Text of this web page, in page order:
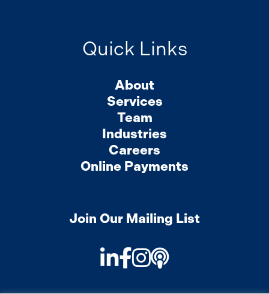
Quick Links
About
Services
Team
Industries
Careers
Online Payments
Join Our Mailing List
LinkedIn
Facebook
Instagram
Podcast